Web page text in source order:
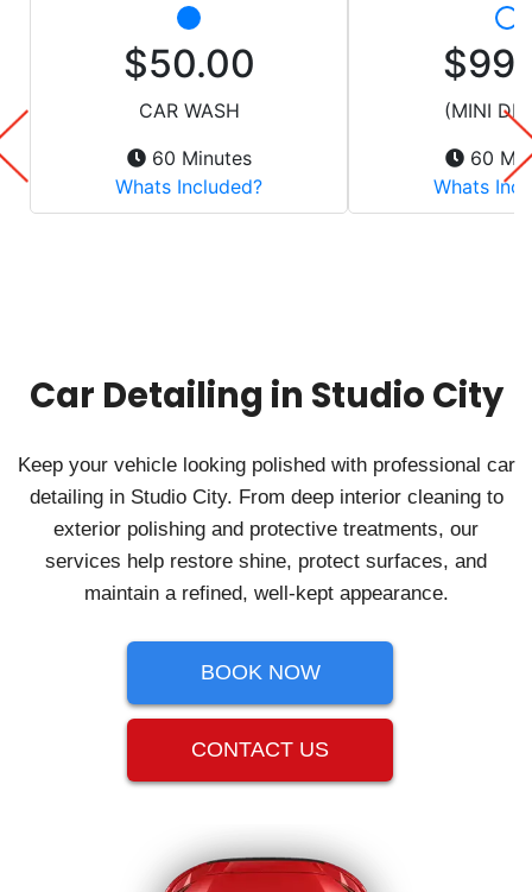
Car Detailing in Studio City
Keep your vehicle looking polished with professional car
detailing in Studio City. From deep interior cleaning to
exterior polishing and protective treatments, our
services help restore shine, protect surfaces, and
maintain a refined, well-kept appearance.
BOOK NOW
CONTACT US